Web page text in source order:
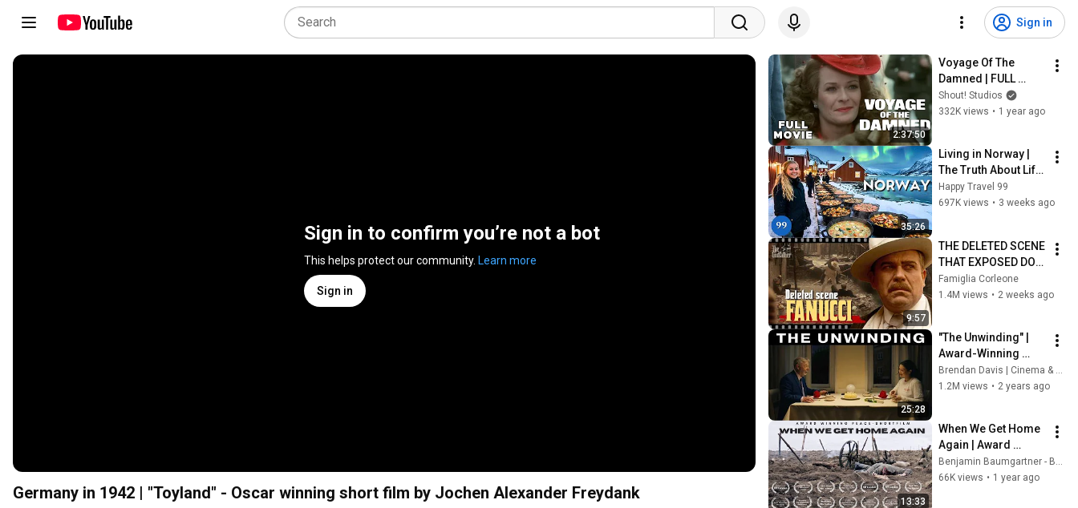
Sign in
Sign in to confirm you’re not a bot
This helps protect our community. Learn more
Sign in
Germany in 1942 | "Toyland" - Oscar winning short film by Jochen Alexander Freydank
2:37:50
Voyage Of The
Damned | FULL
MOVIE | Faye
Dunaway | WWII War
Shout! Studios
332K views • 1 year ago
35:26
Living in Norway |
The Truth About Life
in the World's
Richest and Most
Happy Travel 99
697K views • 3 weeks ago
9:57
THE DELETED SCENE
THAT EXPOSED DON
FANUCCI'S BIGGEST
LIE — The Godfather
Famiglia Corleone
1.4M views • 2 weeks ago
25:28
"The Unwinding" |
Award-Winning
Short Film About
Loneliness,
Brendan Davis | Cinema & Sound
1.2M views • 2 years ago
13:33
When We Get Home
Again | Award
Winning Peace-
Shortfilm | German
Benjamin Baumgartner - Benji
66K views • 1 year ago